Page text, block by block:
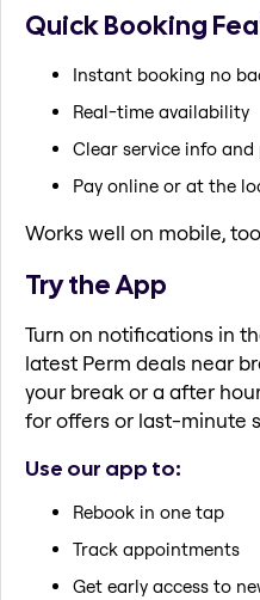
Quick Booking
Instant booking no
Real-time availability
Clear service info
Pay online or at the
Works well on mobile,
Try the App
Turn on notifications in
latest Perm deals near
your break or a after
for offers or last-minute
Use our app to:
Rebook in one tap
Track appointments
Get early access to